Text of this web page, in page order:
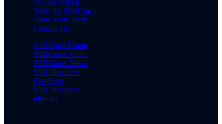
We Are Hiring
Write for SSBCrack
Share Your Story
Contact Us
SSBCrackExams
SSBCrack Hindi
SSBCrack News
SSB Interview
Coaching
SSB Interview
eBooks